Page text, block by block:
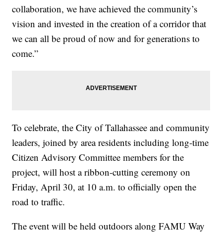
collaboration, we have achieved the community’s
vision and invested in the creation of a corridor that
we can all be proud of now and for generations to
come.”
To celebrate, the City of Tallahassee and community
leaders, joined by area residents including long-time
Citizen Advisory Committee members for the
project, will host a ribbon-cutting ceremony on
Friday, April 30, at 10 a.m. to officially open the
road to traffic.
The event will be held outdoors along FAMU Way